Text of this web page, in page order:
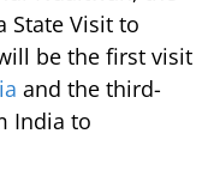
State Visit to
be the first visit
and the third-
India to